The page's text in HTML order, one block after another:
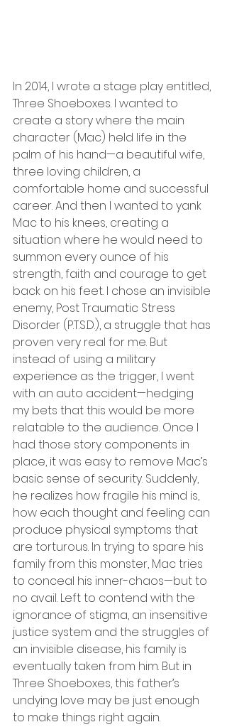
In 2014, I wrote a stage play entitled,
Three Shoeboxes. I wanted to
create a story where the main
character (Mac) held life in the
palm of his hand—a beautiful wife,
three loving children, a
comfortable home and successful
career. And then I wanted to yank
Mac to his knees, creating a
situation where he would need to
summon every ounce of his
strength, faith and courage to get
back on his feet. I chose an invisible
enemy, Post Traumatic Stress
Disorder (P.T.S.D.), a struggle that has
proven very real for me. But
instead of using a military
experience as the trigger, I went
with an auto accident—hedging
my bets that this would be more
relatable to the audience. Once I
had those story components in
place, it was easy to remove Mac’s
basic sense of security. Suddenly,
he realizes how fragile his mind is,
how each thought and feeling can
produce physical symptoms that
are torturous. In trying to spare his
family from this monster, Mac tries
to conceal his inner-chaos—but to
no avail. Left to contend with the
ignorance of stigma, an insensitive
justice system and the struggles of
an invisible disease, his family is
eventually taken from him. But in
Three Shoeboxes, this father’s
undying love may be just enough
to make things right again.